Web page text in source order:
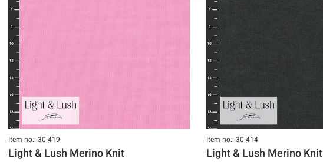
Item no.: 30-419
Light & Lush Merino Knit
Item no.: 30-414
Light & Lush Merino Knit